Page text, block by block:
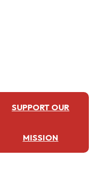
SUPPORT OUR
MISSION